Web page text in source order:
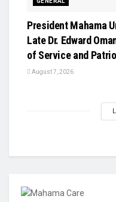
President Mahama
Late Dr. Edward
of Service and
August 7, 2026